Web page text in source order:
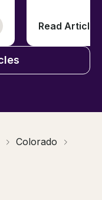
Read Article
Colorado